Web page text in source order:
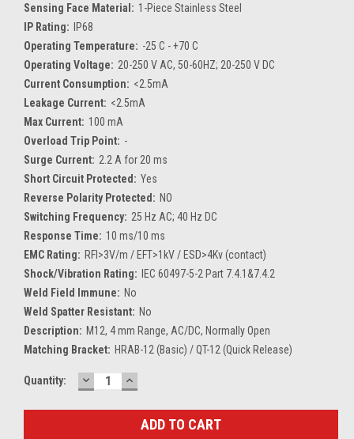
Sensing Face Material: 1-Piece Stainless Steel
IP Rating:
IP68
Operating Temperature: -25 C - +70 C
Operating Voltage: 20-250 V AC, 50-60HZ; 20-250 V DC
Current Consumption: <2.5mA
Leakage Current: <2.5mA
Max Current: 100 mA
Overload Trip Point: -
Surge Current: 2.2 A for 20 ms
Short Circuit Protected: Yes
Reverse Polarity Protected: NO
Switching Frequency: 25 Hz AC; 40 Hz DC
Response Time: 10 ms/10 ms
EMC Rating: RFI>3V/m / EFT>1kV / ESD>4Kv (contact)
Shock/Vibration Rating:
IEC 60497-5-2 Part 7.4.1&7.4.2
Weld Field Immune: No
Weld Spatter Resistant: No
Description: M12, 4 mm Range, AC/DC, Normally Open
Matching Bracket: HRAB-12 (Basic) / QT-12 (Quick Release)
Current
Quantity: DECREASE
QUANTITY:
INCREASE
QUANTITY: